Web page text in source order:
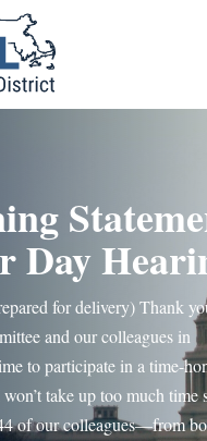
Day
for delivery) Thank
and our colleagues in
to participate in a time-
take up too much time
of our colleagues—from